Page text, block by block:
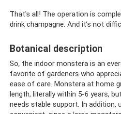
That's all! The operation is
drink champagne. And it’s not
Botanical description
So, the indoor monstera is an
favorite of gardeners who
ease of care. Monstera at home
length, literally within 5-6 years,
needs stable support. In addition,